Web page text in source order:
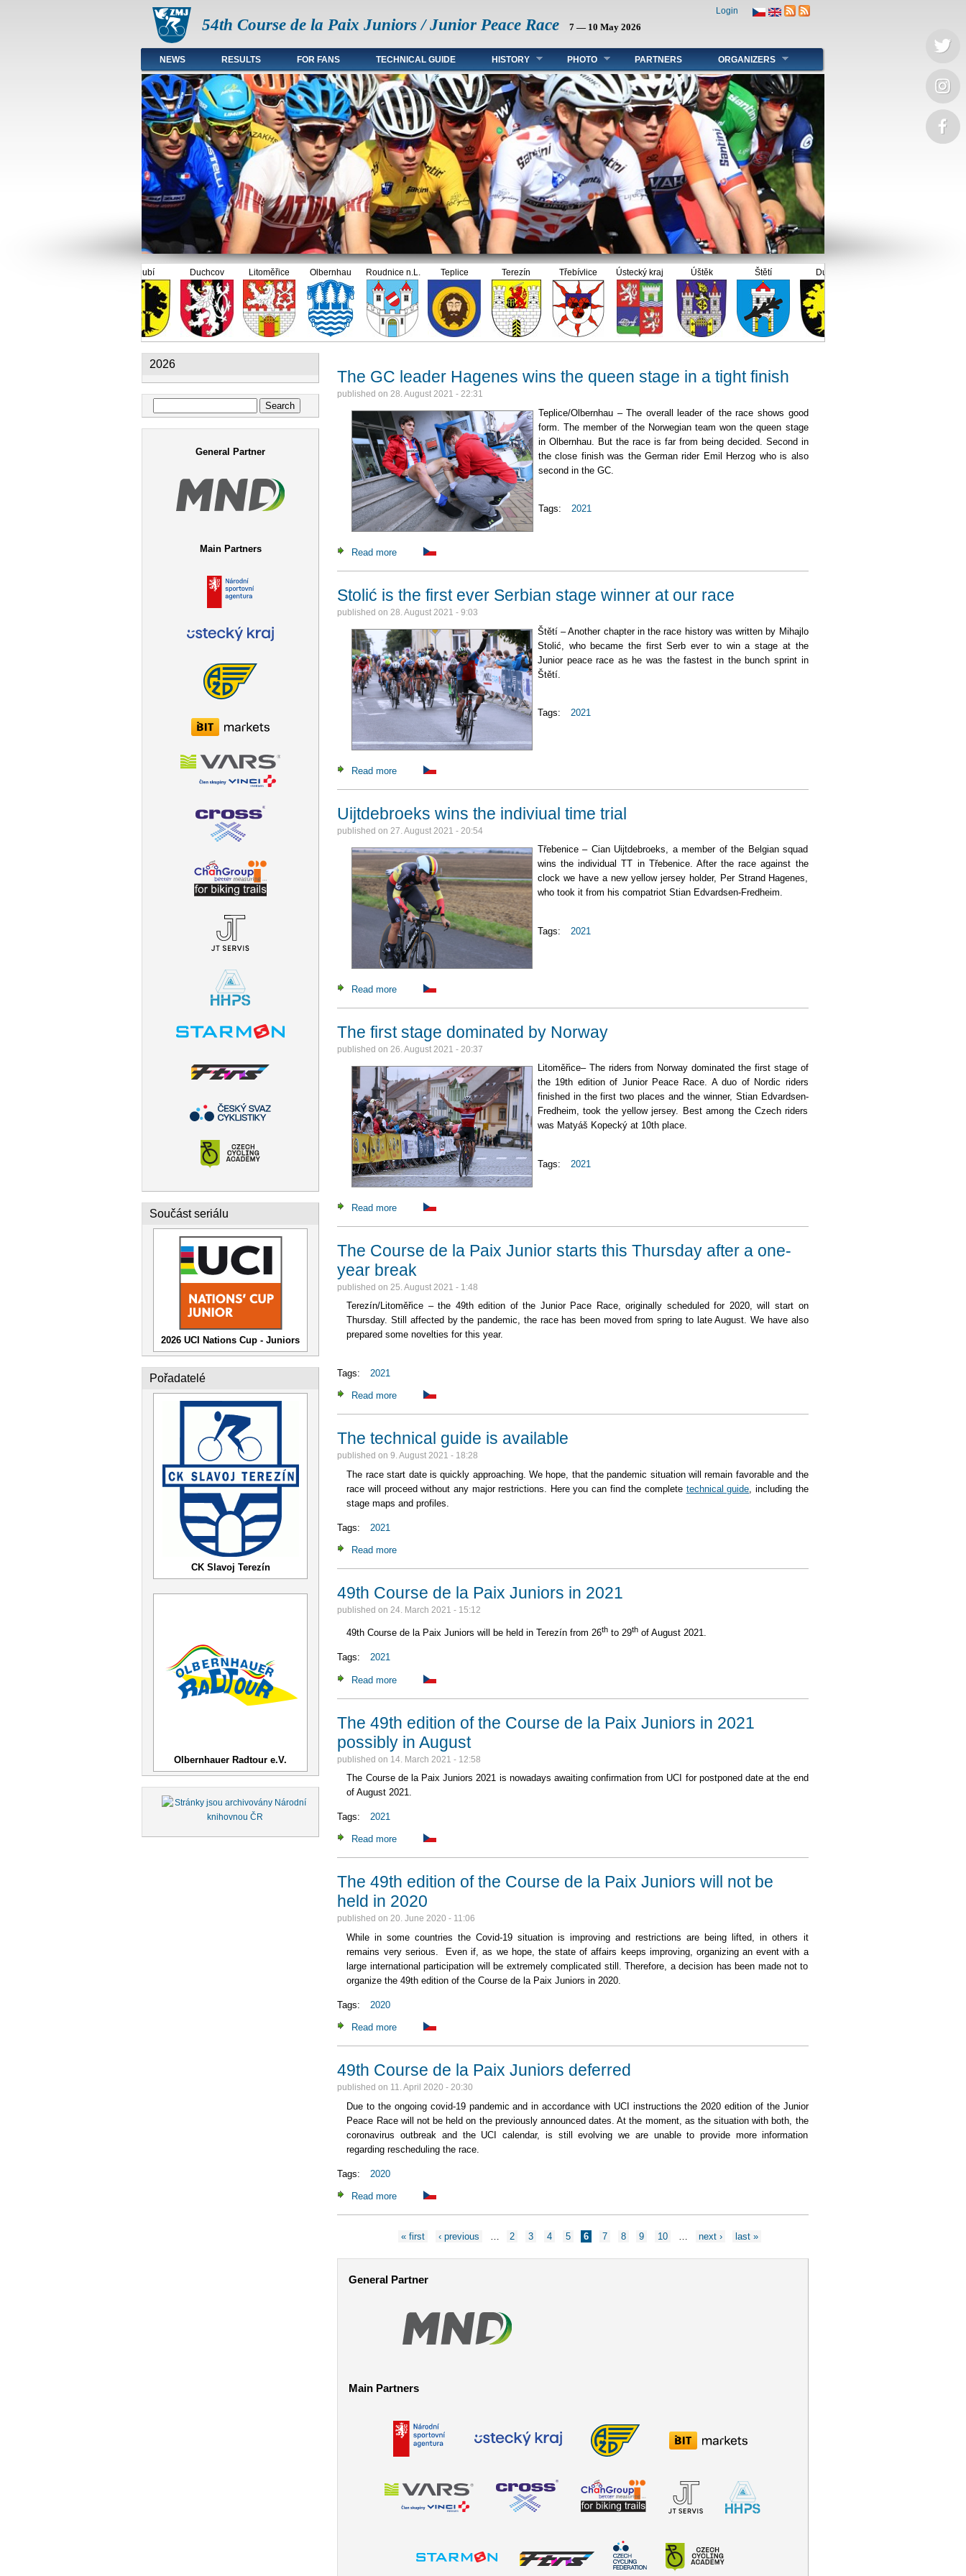
54th Course de la Paix Juniors / Junior Peace Race 7 — 10 May 2026
Login
Main menu en
NEWS RESULTS FOR FANS TECHNICAL GUIDE HISTORY PHOTO PARTNERS ORGANIZERS
Duchcov Litoměřice Olbernhau Roudnice n.L. Teplice Terezín Třebívlice Ústecký kraj Úštěk
2026
Search form
General Partner
Main Partners
Součást seriálu
2026 UCI Nations Cup - Juniors
Pořadatelé
CK Slavoj Terezín
Olbernhauer Radtour e.V.
The GC leader Hagenes wins the queen stage in a tight finish
published on 28. August 2021 - 22:31
Teplice/Olbernhau – The overall leader of the race shows good
form. The member of the Norwegian team won the queen stage
in Olbernhau. But the race is far from being decided. Second in
the close finish was the German rider Emil Herzog who is also
second in the GC.
Tags: 2021
Read more about The GC leader Hagenes wins the queen stage in a tight finish
Stolić is the first ever Serbian stage winner at our race
published on 28. August 2021 - 9:03
Štětí – Another chapter in the race history was written by Mihajlo
Stolić, who became the first Serb ever to win a stage at the
Junior peace race as he was the fastest in the bunch sprint in
Štětí.
Tags: 2021
Read more about Stolić is the first ever Serbian stage winner at our race
Uijtdebroeks wins the indiviual time trial
published on 27. August 2021 - 20:54
Třebenice – Cian Uijtdebroeks, a member of the Belgian squad
wins the individual TT in Třebenice. After the race against the
clock we have a new yellow jersey holder, Per Strand Hagenes,
who took it from his compatriot Stian Edvardsen-Fredheim.
Tags: 2021
Read more about Uijtdebroeks wins the indiviual time trial
The first stage dominated by Norway
published on 26. August 2021 - 20:37
Litoměřice– The riders from Norway dominated the first stage of
the 19th edition of Junior Peace Race. A duo of Nordic riders
finished in the first two places and the winner, Stian Edvardsen-
Fredheim, took the yellow jersey. Best among the Czech riders
was Matyáš Kopecký at 10th place.
Tags: 2021
Read more about The first stage dominated by Norway
The Course de la Paix Junior starts this Thursday after a one-
year break
published on 25. August 2021 - 1:48
Terezín/Litoměřice – the 49th edition of the Junior Pace Race, originally scheduled for 2020, will start on
Thursday. Still affected by the pandemic, the race has been moved from spring to late August. We have also
prepared some novelties for this year.
Tags: 2021
Read more about The Course de la Paix Junior starts this Thursday after a one-year break
The technical guide is available
published on 9. August 2021 - 18:28
The race start date is quickly approaching. We hope, that the pandemic situation will remain favorable and the
race will proceed without any major restrictions. Here you can find the complete technical guide, including the
stage maps and profiles.
Tags: 2021
Read more
49th Course de la Paix Juniors in 2021
published on 24. March 2021 - 15:12
49th Course de la Paix Juniors will be held in Terezín from 26th to 29th of August 2021.
Tags: 2021
Read more about 49th Course de la Paix Juniors in 2021
The 49th edition of the Course de la Paix Juniors in 2021
possibly in August
published on 14. March 2021 - 12:58
The Course de la Paix Juniors 2021 is nowadays awaiting confirmation from UCI for postponed date at the end
of August 2021.
Tags: 2021
Read more about The 49th edition of the Course de la Paix Juniors in 2021 possibly in August
The 49th edition of the Course de la Paix Juniors will not be
held in 2020
published on 20. June 2020 - 11:06
While in some countries the Covid-19 situation is improving and restrictions are being lifted, in others it
remains very serious. Even if, as we hope, the state of affairs keeps improving, organizing an event with a
large international participation will be extremely complicated still. Therefore, a decision has been made not to
organize the 49th edition of the Course de la Paix Juniors in 2020.
Tags: 2020
Read more about The 49th edition of the Course de la Paix Juniors will not be held in 2020
49th Course de la Paix Juniors deferred
published on 11. April 2020 - 20:30
Due to the ongoing covid-19 pandemic and in accordance with UCI instructions the 2020 edition of the Junior
Peace Race will not be held on the previously announced dates. At the moment, as the situation with both, the
coronavirus outbreak and the UCI calendar, is still evolving we are unable to provide more information
regarding rescheduling the race.
Tags: 2020
Read more about 49th Course de la Paix Juniors deferred
Pages
« first ‹ previous … 2 3 4 5 6 7 8 9 10 … next › last »
General Partner
Main Partners